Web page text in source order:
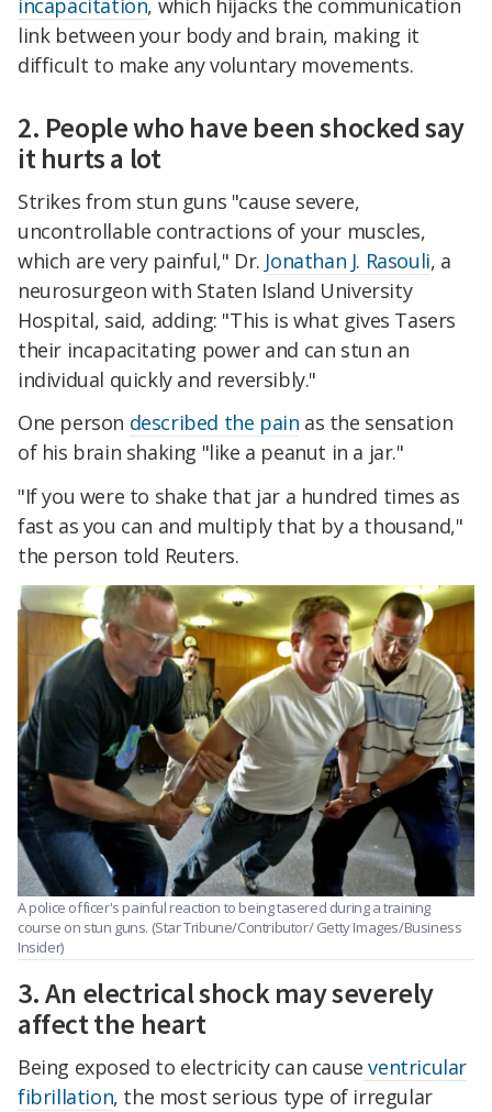
incapacitation, which hijacks the communication
link between your body and brain, making it
difficult to make any voluntary movements.
2. People who have been shocked say
it hurts a lot
Strikes from stun guns "cause severe,
uncontrollable contractions of your muscles,
which are very painful," Dr. Jonathan J. Rasouli, a
neurosurgeon with Staten Island University
Hospital, said, adding: "This is what gives Tasers
their incapacitating power and can stun an
individual quickly and reversibly."
One person described the pain as the sensation
of his brain shaking "like a peanut in a jar."
"If you were to shake that jar a hundred times as
fast as you can and multiply that by a thousand,"
the person told Reuters.
A police officer's painful reaction to being tasered during a training
course on stun guns. (Star Tribune/Contributor/ Getty Images/Business
Insider)
3. An electrical shock may severely
affect the heart
Being exposed to electricity can cause ventricular
fibrillation, the most serious type of irregular